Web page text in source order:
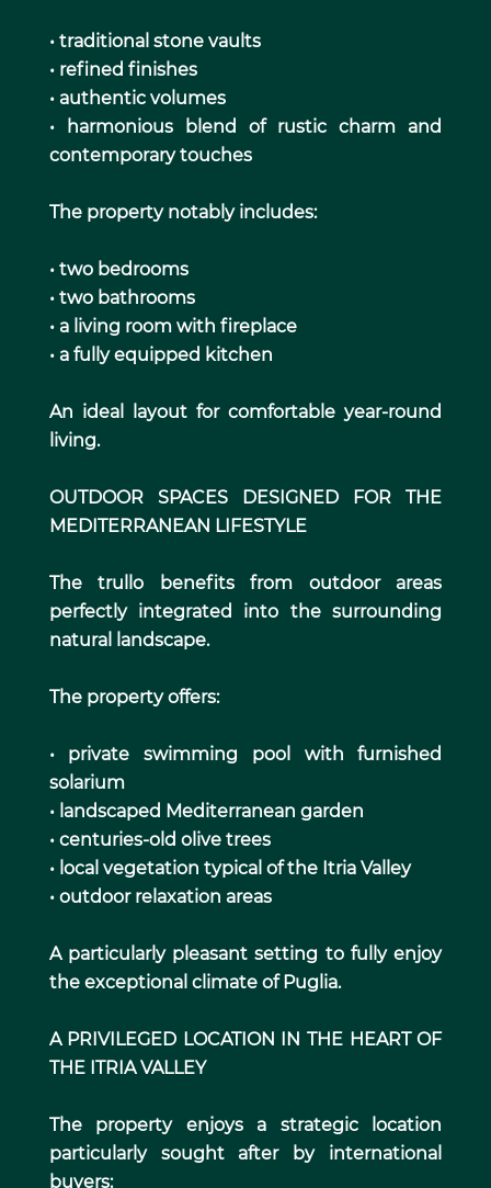
• traditional stone vaults
• refined finishes
• authentic volumes
• harmonious blend of rustic charm and
contemporary touches
The property notably includes:
• two bedrooms
• two bathrooms
• a living room with fireplace
• a fully equipped kitchen
An ideal layout for comfortable year-round
living.
OUTDOOR SPACES DESIGNED FOR THE
MEDITERRANEAN LIFESTYLE
The trullo benefits from outdoor areas
perfectly integrated into the surrounding
natural landscape.
The property offers:
• private swimming pool with furnished
solarium
• landscaped Mediterranean garden
• centuries-old olive trees
• local vegetation typical of the Itria Valley
• outdoor relaxation areas
A particularly pleasant setting to fully enjoy
the exceptional climate of Puglia.
A PRIVILEGED LOCATION IN THE HEART OF
THE ITRIA VALLEY
The property enjoys a strategic location
particularly sought after by international
buyers: